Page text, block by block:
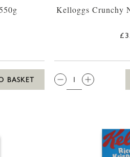
BASKET
Kelloggs Crunchy
QTY: